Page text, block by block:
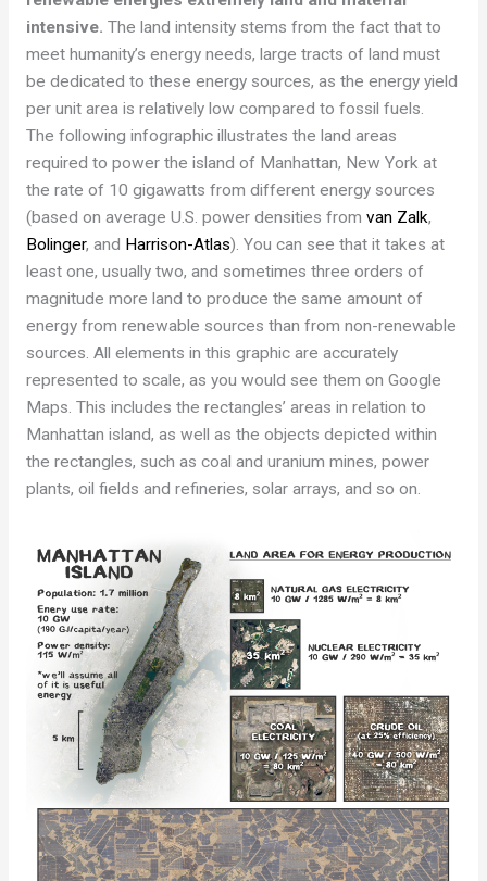
intensive. The land intensity stems from the fact that to
meet humanity’s energy needs, large tracts of land must
be dedicated to these energy sources, as the energy yield
per unit area is relatively low compared to fossil fuels.
The following infographic illustrates the land areas
required to power the island of Manhattan, New York at
the rate of 10 gigawatts from different energy sources
(based on average U.S. power densities from van Zalk,
Bolinger, and Harrison-Atlas). You can see that it takes at
least one, usually two, and sometimes three orders of
magnitude more land to produce the same amount of
energy from renewable sources than from non-renewable
sources. All elements in this graphic are accurately
represented to scale, as you would see them on Google
Maps. This includes the rectangles’ areas in relation to
Manhattan island, as well as the objects depicted within
the rectangles, such as coal and uranium mines, power
plants, oil fields and refineries, solar arrays, and so on.